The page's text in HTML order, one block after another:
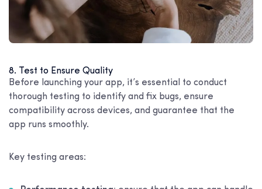
8. Test to Ensure Quality
Before launching your app, it’s essential to conduct
thorough testing to identify and fix bugs, ensure
compatibility across devices, and guarantee that the
app runs smoothly.
Key testing areas: